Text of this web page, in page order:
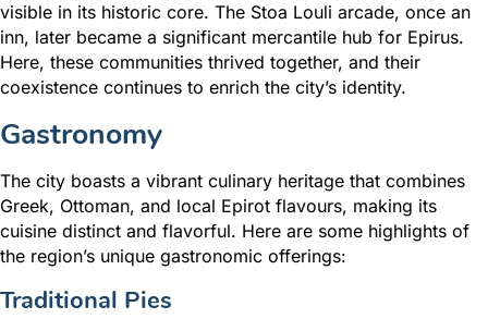
visible in its historic core. The Stoa Louli arcade, once an
inn, later became a significant mercantile hub for Epirus.
Here, these communities thrived together, and their
coexistence continues to enrich the city’s identity.
Gastronomy
The city boasts a vibrant culinary heritage that combines
Greek, Ottoman, and local Epirot flavours, making its
cuisine distinct and flavorful. Here are some highlights of
the region’s unique gastronomic offerings:
Traditional Pies